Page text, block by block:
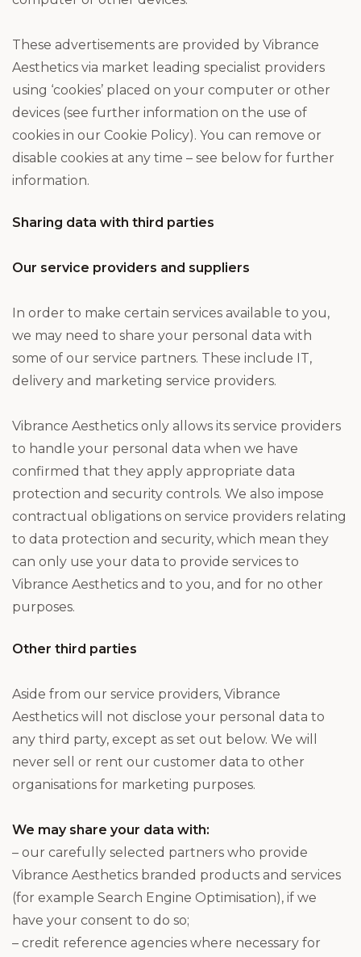
These advertisements are provided by Vibrance
Aesthetics via market leading specialist providers
using ‘cookies’ placed on your computer or other
devices (see further information on the use of
cookies in our Cookie Policy). You can remove or
disable cookies at any time – see below for further
information.
Sharing data with third parties
Our service providers and suppliers
In order to make certain services available to you,
we may need to share your personal data with
some of our service partners. These include IT,
delivery and marketing service providers.
Vibrance Aesthetics only allows its service providers
to handle your personal data when we have
confirmed that they apply appropriate data
protection and security controls. We also impose
contractual obligations on service providers relating
to data protection and security, which mean they
can only use your data to provide services to
Vibrance Aesthetics and to you, and for no other
purposes.
Other third parties
Aside from our service providers, Vibrance
Aesthetics will not disclose your personal data to
any third party, except as set out below. We will
never sell or rent our customer data to other
organisations for marketing purposes.
We may share your data with:
– our carefully selected partners who provide
Vibrance Aesthetics branded products and services
(for example Search Engine Optimisation), if we
have your consent to do so;
– credit reference agencies where necessary for